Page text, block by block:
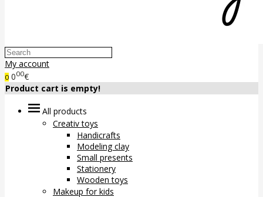
My account
0 000€
Product cart is empty!
All products
Creativ toys
Handicrafts
Modeling clay
Small presents
Stationery
Wooden toys
Makeup for kids